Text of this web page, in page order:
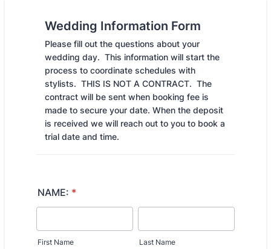
Wedding Information Form
Please fill out the questions about your
wedding day. This information will start the
process to coordinate schedules with
stylists. THIS IS NOT A CONTRACT. The
contract will be sent when booking fee is
made to secure your date. When the deposit
is received we will reach out to you to book a
trial date and time.
NAME: *
First Name Last Name